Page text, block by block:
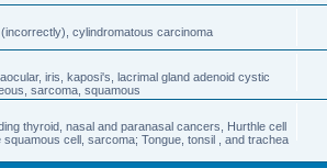
cylindromatous carcinoma
iris, kaposi's, lacrimal gland adenoid cystic
sarcoma, squamous
thyroid, nasal and paranasal cancers, Hurthle cell
cell, sarcoma; Tongue, tonsil , and trachea